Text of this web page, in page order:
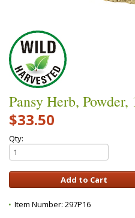
Pansy Herb,
$33.50
Qty:
Item Number: 297P16